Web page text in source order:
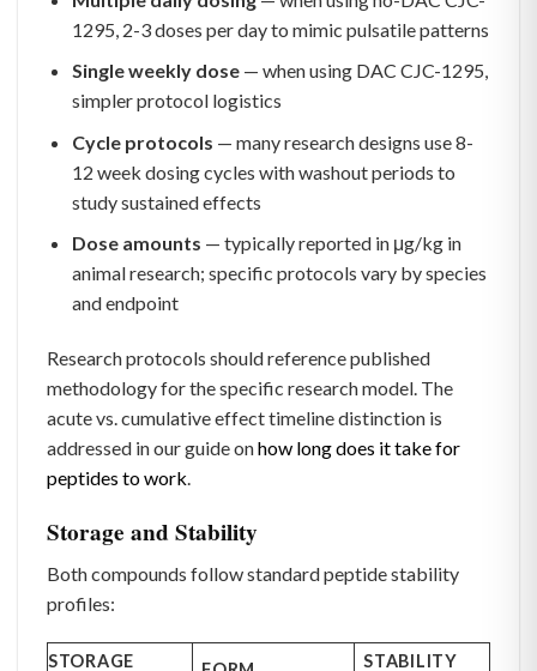
1295, 2-3 doses per day to mimic pulsatile patterns
Single weekly dose— when using DAC CJC-1295,
simpler protocol logistics
Cycle protocols — many research designs use 8-
12 week dosing cycles with washout periods to
study sustained effects
Dose amounts — typically reported in μg/kg in
animal research; specific protocols vary by species
and endpoint
Research protocols should reference published
methodology for the specific research model. The
acute vs. cumulative effect timeline distinction is
addressed in our guide onhow long does it take for
peptides to work.
Storage and Stability
Both compounds follow standard peptide stability
profiles:
STORAGE
STABILITY